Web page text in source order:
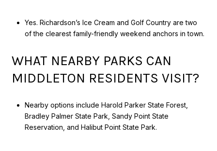
Yes. Richardson’s Ice Cream and Golf Country are two
of the clearest family-friendly weekend anchors in town.
WHAT NEARBY PARKS CAN
MIDDLETON RESIDENTS VISIT?
Nearby options include Harold Parker State Forest,
Bradley Palmer State Park, Sandy Point State
Reservation, and Halibut Point State Park.